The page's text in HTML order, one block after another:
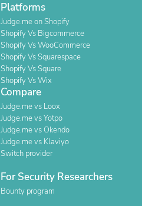
Platforms
Judge.me on Shopify
Shopify Vs Bigcommerce
Shopify Vs WooCommerce
Shopify Vs Squarespace
Shopify Vs Square
Shopify Vs Wix
Compare
Judge.me vs Loox
Judge.me vs Yotpo
Judge.me vs Okendo
Judge.me vs Klaviyo
Switch provider
For Security Researchers
Bounty program